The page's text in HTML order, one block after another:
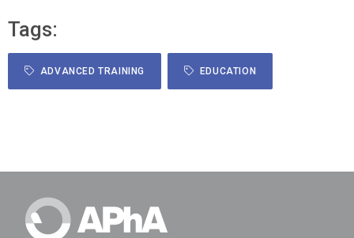
Tags:
ADVANCED TRAINING EDUCATION